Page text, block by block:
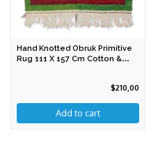
Hand Knotted Obruk Primitive
Rug 111 X 157 Cm Cotton &
$210,00